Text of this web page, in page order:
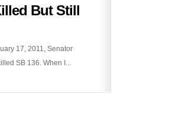
SB
But
Still
But Still
17, 2011, Senator
SB 136. When I...